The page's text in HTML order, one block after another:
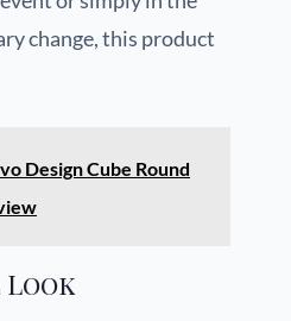
change, this product
Design Cube Round